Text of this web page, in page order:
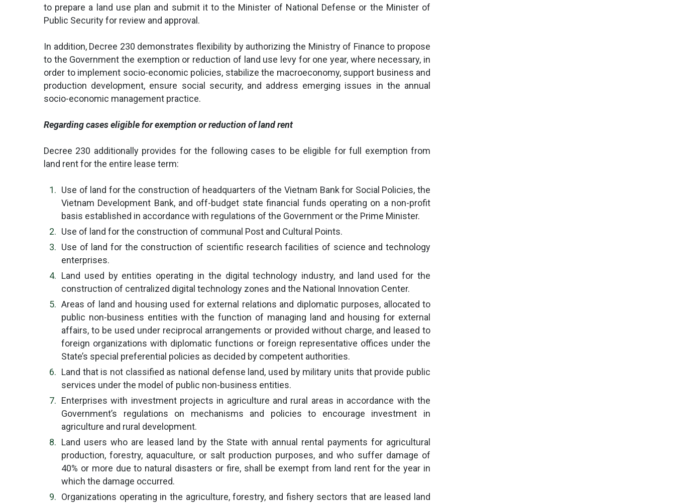
to prepare a land use plan and submit it to the Minister of National Defense or the Minister of
Public Security for review and approval.
In addition, Decree 230 demonstrates flexibility by authorizing the Ministry of Finance to propose
to the Government the exemption or reduction of land use levy for one year, where necessary, in
order to implement socio-economic policies, stabilize the macroeconomy, support business and
production development, ensure social security, and address emerging issues in the annual
socio-economic management practice.
Regarding cases eligible for exemption or reduction of land rent
Decree 230 additionally provides for the following cases to be eligible for full exemption from
land rent for the entire lease term:
Use of land for the construction of headquarters of the Vietnam Bank for Social Policies, the
Vietnam Development Bank, and off-budget state financial funds operating on a non-profit
basis established in accordance with regulations of the Government or the Prime Minister.
Use of land for the construction of communal Post and Cultural Points.
Use of land for the construction of scientific research facilities of science and technology
enterprises.
Land used by entities operating in the digital technology industry, and land used for the
construction of centralized digital technology zones and the National Innovation Center.
Areas of land and housing used for external relations and diplomatic purposes, allocated to
public non-business entities with the function of managing land and housing for external
affairs, to be used under reciprocal arrangements or provided without charge, and leased to
foreign organizations with diplomatic functions or foreign representative offices under the
State’s special preferential policies as decided by competent authorities.
Land that is not classified as national defense land, used by military units that provide public
services under the model of public non-business entities.
Enterprises with investment projects in agriculture and rural areas in accordance with the
Government’s regulations on mechanisms and policies to encourage investment in
agriculture and rural development.
Land users who are leased land by the State with annual rental payments for agricultural
production, forestry, aquaculture, or salt production purposes, and who suffer damage of
40% or more due to natural disasters or fire, shall be exempt from land rent for the year in
which the damage occurred.
Organizations operating in the agriculture, forestry, and fishery sectors that are leased land